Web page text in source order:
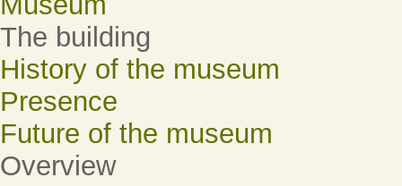
The building
History of the museum
Presence
Future of the museum
Overview